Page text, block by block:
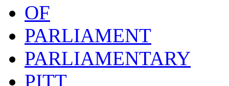
OF
PARLIAMENT
PARLIAMENTARY
PITT